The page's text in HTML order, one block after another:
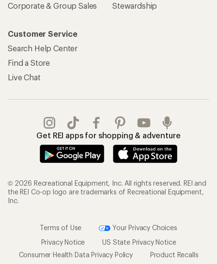
Corporate & Group Sales
Stewardship
Customer Service
Search Help Center
Find a Store
Live Chat
Get REI apps for shopping & adventure
© 2026 Recreational Equipment, Inc. All rights reserved. REI and
the REI Co-op logo are trademarks of Recreational Equipment,
Inc.
Terms of Use
Your Privacy Choices
Privacy Notice
US State Privacy Notice
Consumer Health Data Privacy Policy
Product Recalls